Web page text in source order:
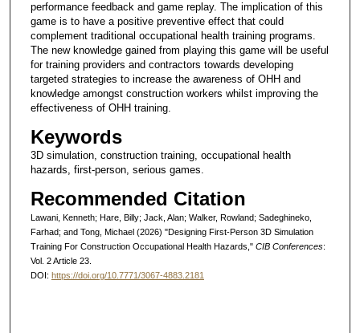
performance feedback and game replay. The implication of this
game is to have a positive preventive effect that could
complement traditional occupational health training programs.
The new knowledge gained from playing this game will be useful
for training providers and contractors towards developing
targeted strategies to increase the awareness of OHH and
knowledge amongst construction workers whilst improving the
effectiveness of OHH training.
Keywords
3D simulation, construction training, occupational health
hazards, first-person, serious games.
Recommended Citation
Lawani, Kenneth; Hare, Billy; Jack, Alan; Walker, Rowland; Sadeghineko,
Farhad; and Tong, Michael (2026) "Designing First-Person 3D Simulation
Training For Construction Occupational Health Hazards," CIB Conferences:
Vol. 2 Article 23.
DOI: https://doi.org/10.7771/3067-4883.2181